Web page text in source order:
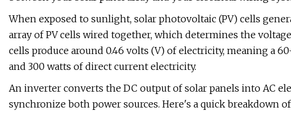
When exposed to sunlight, solar photovoltaic (PV) cells
array of PV cells wired together, which determines the
cells produce around 0.46 volts (V) of electricity, meaning a
and 300 watts of direct current electricity.
An inverter converts the DC output of solar panels into AC
synchronize both power sources. Here's a quick breakdown